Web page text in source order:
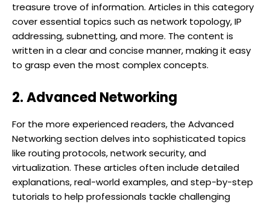
treasure trove of information. Articles in this category
cover essential topics such as network topology, IP
addressing, subnetting, and more. The content is
written in a clear and concise manner, making it easy
to grasp even the most complex concepts.
2. Advanced Networking
For the more experienced readers, the Advanced
Networking section delves into sophisticated topics
like routing protocols, network security, and
virtualization. These articles often include detailed
explanations, real-world examples, and step-by-step
tutorials to help professionals tackle challenging